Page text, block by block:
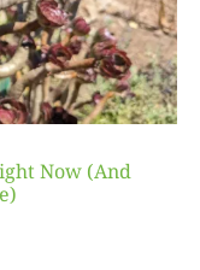
Now (And